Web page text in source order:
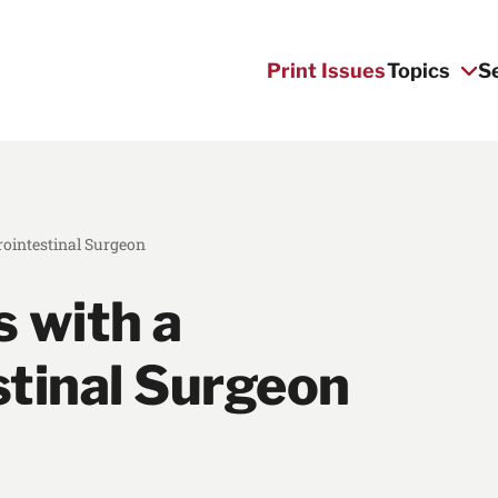
Print IssuesTopics
Surgeon
with a
Surgeon